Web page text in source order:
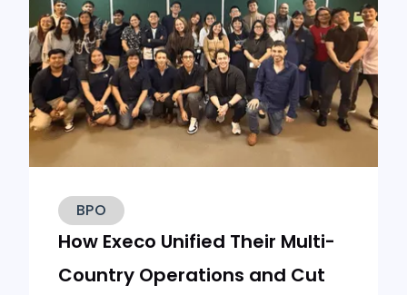
BPO
How Execo Unified Their Multi-
Country Operations and Cut